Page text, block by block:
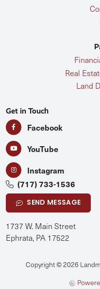
Real
Land
Get in Touch
Facebook
YouTube
Instagram
(717) 733-1536
SEND MESSAGE
1737 W. Main Street
Ephrata, PA 17522
Copyright © 2026